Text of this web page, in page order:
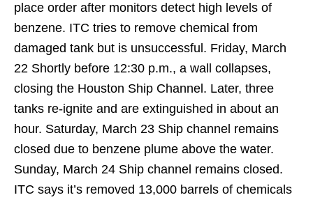
place order after monitors detect high levels of
benzene. ITC tries to remove chemical from
damaged tank but is unsuccessful. Friday, March
22 Shortly before 12:30 p.m., a wall collapses,
closing the Houston Ship Channel. Later, three
tanks re-ignite and are extinguished in about an
hour. Saturday, March 23 Ship channel remains
closed due to benzene plume above the water.
Sunday, March 24 Ship channel remains closed.
ITC says it’s removed 13,000 barrels of chemicals